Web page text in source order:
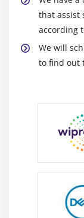
Capacities
Setting
Deleting
Learning
Using
Module 3:
that assist
according
We will
to find out